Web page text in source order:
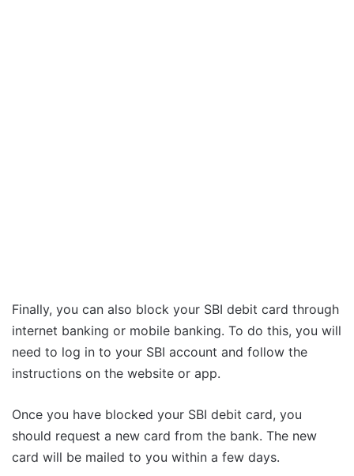
Finally, you can also block your SBI debit card through
internet banking or mobile banking. To do this, you will
need to log in to your SBI account and follow the
instructions on the website or app.
Once you have blocked your SBI debit card, you
should request a new card from the bank. The new
card will be mailed to you within a few days.